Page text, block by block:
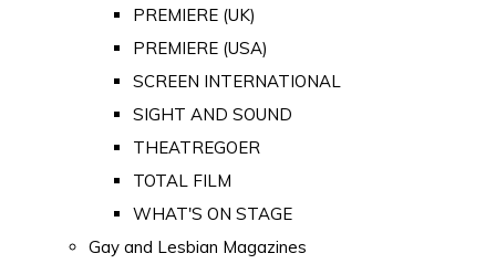
PREMIERE (UK)
PREMIERE (USA)
SCREEN INTERNATIONAL
SIGHT AND SOUND
THEATREGOER
TOTAL FILM
WHAT'S ON STAGE
Gay and Lesbian Magazines